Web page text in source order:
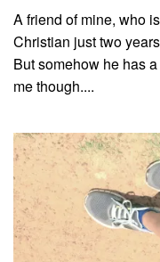
A friend of mine, who
Christian just two
But somehow he has
me though....